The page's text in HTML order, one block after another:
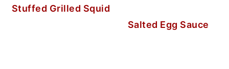
Stuffed Grilled Squid
Salted Egg Sauce